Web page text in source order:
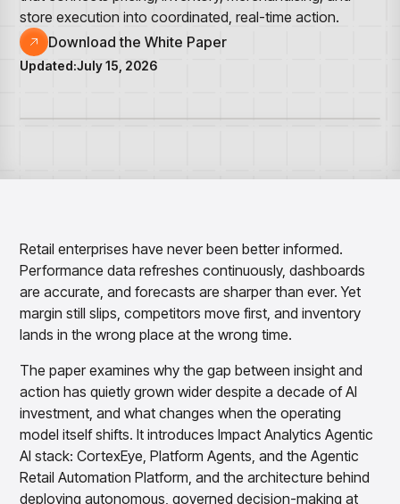
Products
Merchandising Products
Merchandise Financial Planning
Optimize open-to-buy budgets with intelligent,
Make accurate, SKU-level decisions with ItemSmart
AssortSmart
SizeSmart
Store Execution
Optimize decisions for local managers with StoreSmart
Visual Line Planning
Optimize concept-to-line workflows with AI-native
feedback using VisualSmart
Merchandising
Overview
Products
Pricing & Promotions Products
Pricing Optimization
Determine lifecycle pricing decisions with PriceSmart
Markdown Optimization
Over the Counter
Consumer Packaged Goods
Wholesale
Security & Compliance
Partners
Sustainability
Our Technology
Blogs
White Papers
store execution into coordinated, real-time action.
Download the White Paper
Updated:July 15, 2026
Retail enterprises have never been better informed.
Performance data refreshes continuously, dashboards
are accurate, and forecasts are sharper than ever. Yet
margin still slips, competitors move first, and inventory
lands in the wrong place at the wrong time.
The paper examines why the gap between insight and
action has quietly grown wider despite a decade of AI
investment, and what changes when the operating
model itself shifts. It introduces Impact Analytics Agentic
AI stack: CortexEye, Platform Agents, and the Agentic
Retail Automation Platform, and the architecture behind
deploying autonomous, governed decision-making at